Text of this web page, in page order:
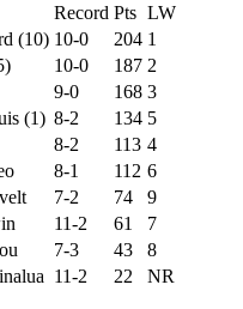
Record Pts LW
(10) 10-0 204 1
10-0 187 2
9-0 168 3
(1) 8-2 134 5
8-2 113 4
8-1 112 6
7-2 74
9
11-2 61
7
7-3 43
8
11-2 22 NR